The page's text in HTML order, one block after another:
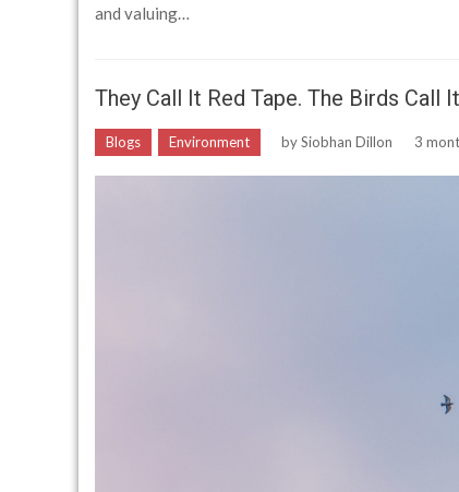
and valuing…
They Call It Red Tape. The Birds Call
Blogs Environment bySiobhan Dillon 3